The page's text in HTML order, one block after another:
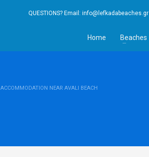
QUESTIONS? Email: info@lefkadabeaches.gr
Home Beaches
ACCOMMODATION NEAR AVALI BEACH